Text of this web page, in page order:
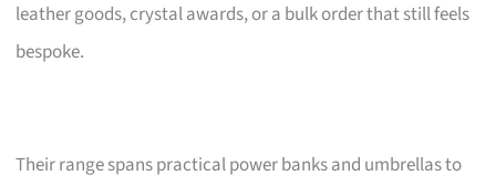
leather goods, crystal awards, or a bulk order that still feels
bespoke.
Their range spans practical power banks and umbrellas to